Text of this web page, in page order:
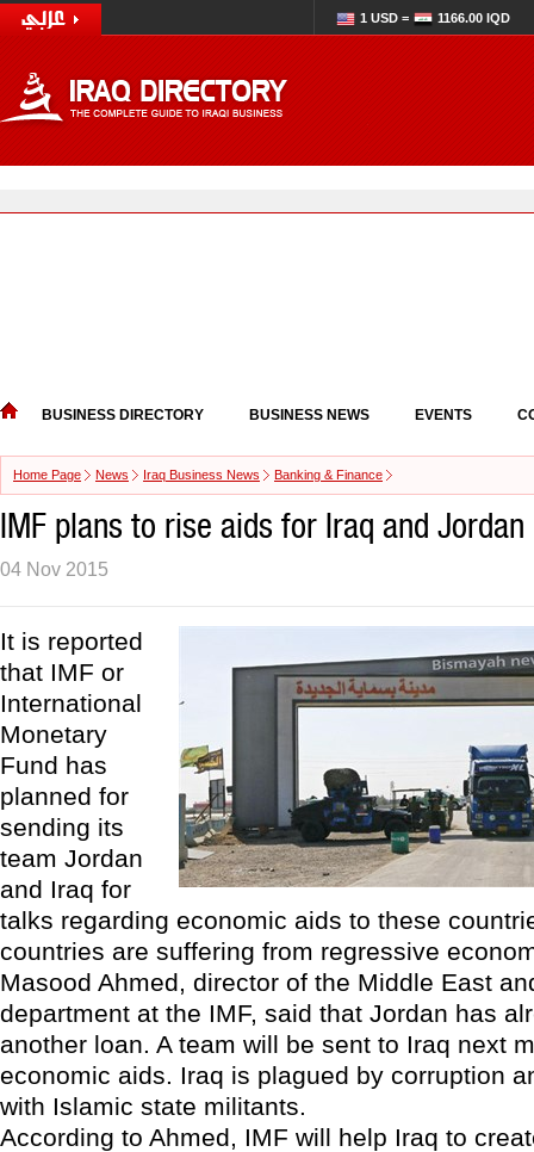
1 USD = 1166.00 IQD
BUSINESS DIRECTORY BUSINESS NEWS EVENTS
Home Page News Iraq Business News Banking & Finance
IMF plans to rise aids for Iraq and Jordan
04 Nov 2015
It is reported
that IMF or
International
Monetary
Fund has
planned for
sending its
team Jordan
and Iraq for
talks regarding economic aids to these
countries are suffering from regressive
Masood Ahmed, director of the Middle East
department at the IMF, said that Jordan has
another loan. A team will be sent to Iraq next
economic aids. Iraq is plagued by corruption
with Islamic state militants.
According to Ahmed, IMF will help Iraq to